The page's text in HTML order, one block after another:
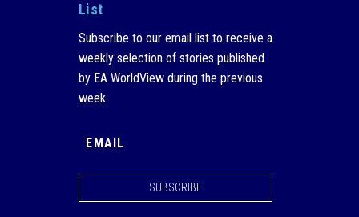
List
Subscribe to our email list to receive a
weekly selection of stories published
by EA WorldView during the previous
week.
SUBSCRIBE